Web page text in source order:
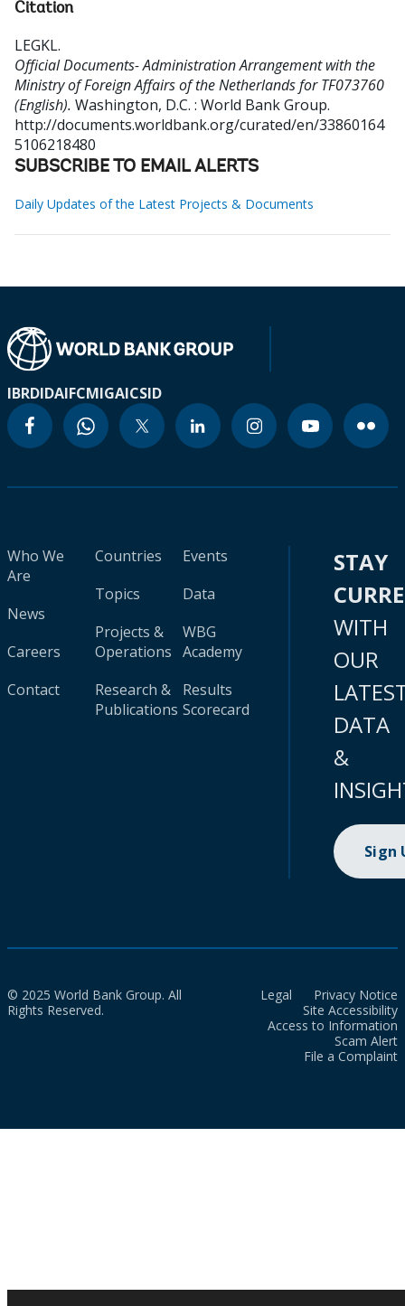
Citation
LEGKL.
Official Documents- Administration Arrangement with the
Ministry of Foreign Affairs of the Netherlands for TF073760
(English). Washington, D.C. : World Bank Group.
http://documents.worldbank.org/curated/en/33860164
5106218480
SUBSCRIBE TO EMAIL ALERTS
Daily Updates of the Latest Projects & Documents
IBRDIDAIFCMIGAICSID
Who We
Are
News
Careers
Contact
Countries
Topics
Projects &
Operations
Research &
Publications
Events
Data
WBG
Academy
Results
Scorecard
STAY
WITH
OUR
DATA
&
Sign
© 2025 World Bank Group. All
Rights Reserved.
Legal
Privacy Notice
Site Accessibility
Access to Information
Scam Alert
File a Complaint